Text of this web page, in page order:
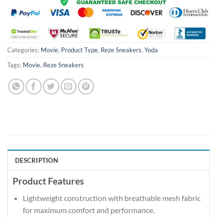
Categories: Movie, Product Type, Reze Sneakers, Yoda
Tags: Movie, Reze Sneakers
DESCRIPTION
Product Features
Lightweight construction with breathable mesh fabric
for maximum comfort and performance.